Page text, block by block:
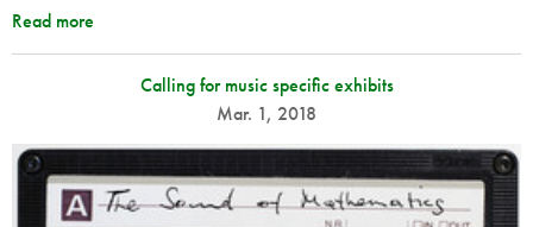
Read more
Calling for music specific exhibits
Mar. 1, 2018